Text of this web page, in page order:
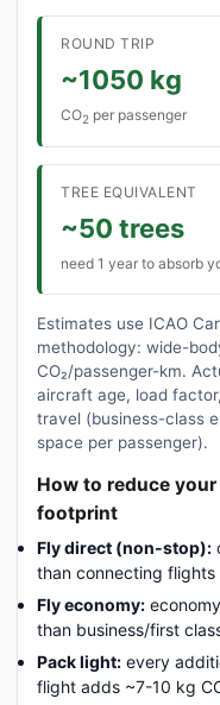
ROUND TRIP
~1050 kg
CO2 per passenger
TREE EQUIVALENT
~50 trees
need 1 year to absorb
Estimates use ICAO
methodology: wide-
CO₂/passenger-km.
aircraft age, load
travel (business-class
space per passenger).
How to reduce
footprint
Fly direct (non-stop):
than connecting
Fly economy:
than business/first
Pack light: every
flight adds ~7-10 kg